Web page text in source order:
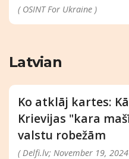
( OSINT For Ukraine )
Latvian
Ko atklāj kartes:
Krievijas "kara
valstu robežām
( Delfi.lv; November 19,